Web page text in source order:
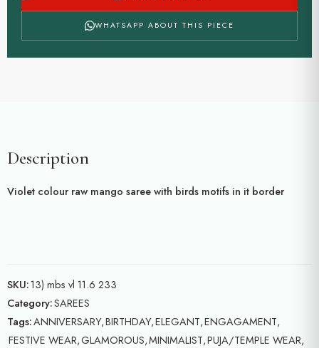
WHATSAPP ABOUT THIS PIECE
Description
Violet colour raw mango saree with birds motifs in it border
SKU:13) mbs vl 11.6 233
Category:SAREES
Tags:ANNIVERSARY,BIRTHDAY,ELEGANT,ENGAGAMENT,
FESTIVE WEAR,GLAMOROUS,MINIMALIST,PUJA/TEMPLE WEAR,